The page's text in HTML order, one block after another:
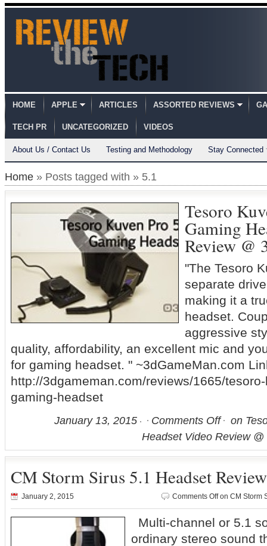
HOME APPLE ARTICLES ASSORTED REVIEWS
TECH PR UNCATEGORIZED VIDEOS
About Us / Contact Us Testing and Methodology Stay Connected
Home » Posts tagged with » 5.1
Tesoro
Gaming
Review @
"The Tesoro
separate
making it a
headset.
aggressive
quality, affordability, an excellent mic and
for gaming headset. " ~3dGameMan.com
http://3dgameman.com/reviews/1665/
gaming-headset
January 13, 2015 Comments Off
on
Headset Video Review
CM Storm Sirus 5.1 Headset
January 2, 2015 Comments Offon CM Storm
Multi-channel or 5.1
ordinary stereo sound